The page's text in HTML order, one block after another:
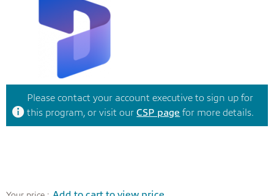
Please contact your account executive to sign up for
this program, or visit ourCSP page for more details.